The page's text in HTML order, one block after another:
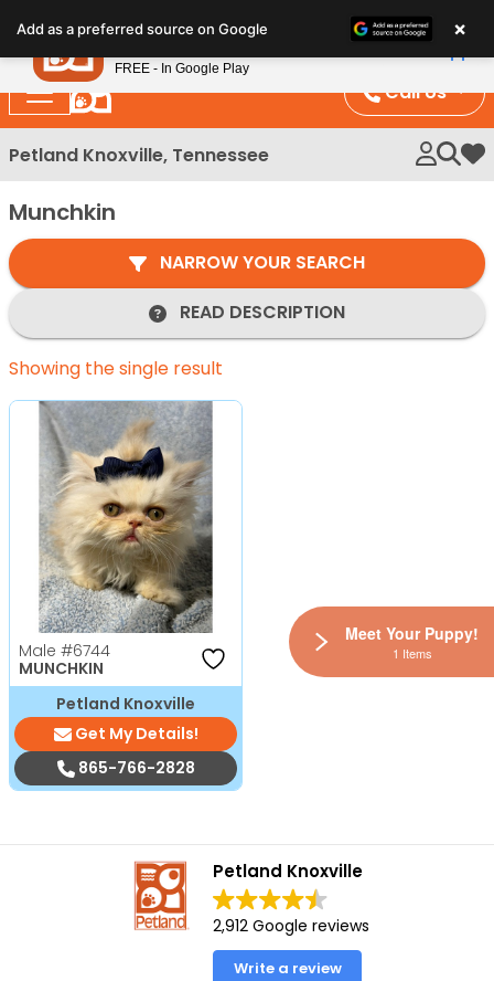
note:
This
website
includes
an
system.
Call Us
Petland Knoxville, Tennessee My
Munchkin
NARROW YOUR SEARCH
READ DESCRIPTION
Showing the single result
Male #6744
MUNCHKIN
Petland Knoxville
Get My Details!
865-766-2828
Petland Knoxville
2,912 Google reviews
Write a review
Add as a preferred source on Google ×
Meet Your Puppy!
1 Items
Petland
FREE - In Google Play